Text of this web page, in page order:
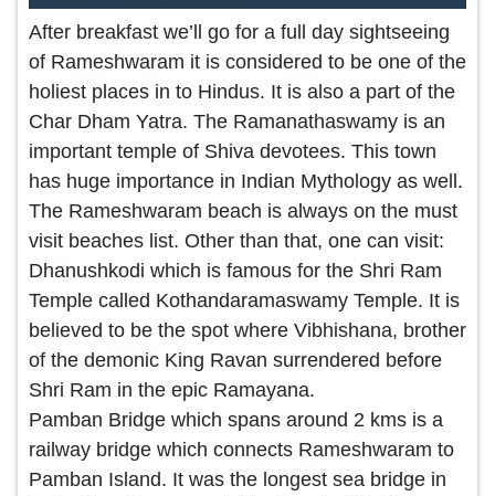
After breakfast we’ll go for a full day sightseeing
of Rameshwaram it is considered to be one of the
holiest places in to Hindus. It is also a part of the
Char Dham Yatra. The Ramanathaswamy is an
important temple of Shiva devotees. This town
has huge importance in Indian Mythology as well.
The Rameshwaram beach is always on the must
visit beaches list. Other than that, one can visit:
Dhanushkodi which is famous for the Shri Ram
Temple called Kothandaramaswamy Temple. It is
believed to be the spot where Vibhishana, brother
of the demonic King Ravan surrendered before
Shri Ram in the epic Ramayana.
Pamban Bridge which spans around 2 kms is a
railway bridge which connects Rameshwaram to
Pamban Island. It was the longest sea bridge in